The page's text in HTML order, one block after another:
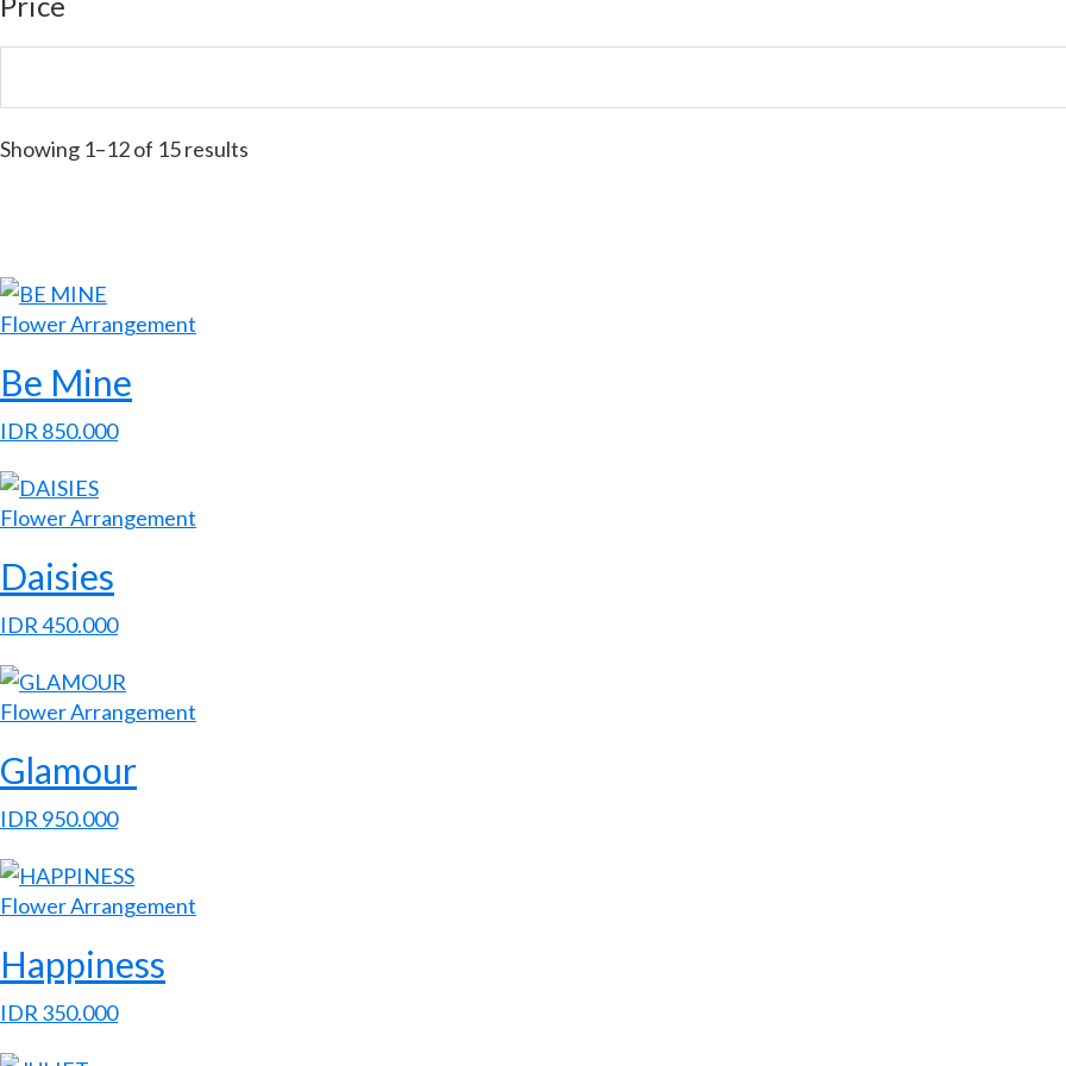
Showing 1–12 of 15 results
Flower Arrangement
Be Mine
IDR 850.000
Flower Arrangement
Daisies
IDR450.000
Flower Arrangement
Glamour
IDR 950.000
Flower Arrangement
Happiness
IDR 350.000